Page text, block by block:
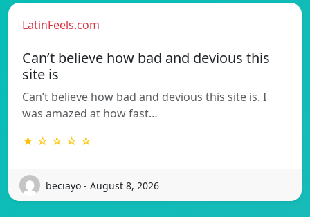
LatinFeels.com
Can’t believe how bad and devious this
site is
Can’t believe how bad and devious this site is. I
was amazed at how fast…
★ ☆ ☆ ☆ ☆
beciayo - August 8, 2026